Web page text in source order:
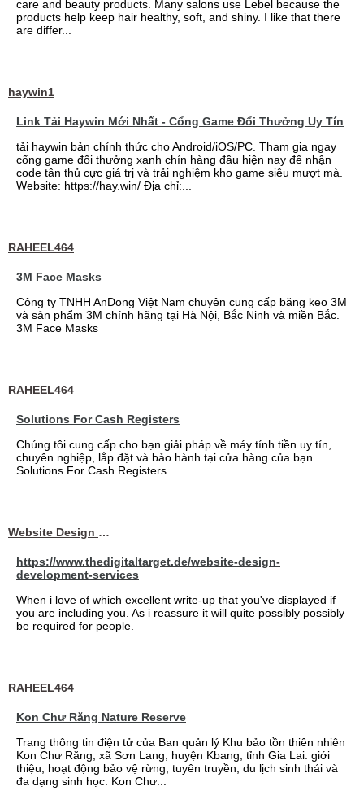
care and beauty products. Many salons use Lebel because the
products help keep hair healthy, soft, and shiny. I like that there
are differ...
haywin1
Link Tải Haywin Mới Nhất - Cổng Game Đổi Thưởng Uy Tín
tải haywin bản chính thức cho Android/iOS/PC. Tham gia ngay
cổng game đổi thưởng xanh chín hàng đầu hiện nay để nhận
code tân thủ cực giá trị và trải nghiệm kho game siêu mượt mà.
Website: https://hay.win/ Địa chỉ:...
RAHEEL464
3M Face Masks
Công ty TNHH AnDong Việt Nam chuyên cung cấp băng keo 3M
và sản phẩm 3M chính hãng tại Hà Nội, Bắc Ninh và miền Bắc.
3M Face Masks
RAHEEL464
Solutions For Cash Registers
Chúng tôi cung cấp cho bạn giải pháp về máy tính tiền uy tín,
chuyên nghiệp, lắp đặt và bảo hành tại cửa hàng của bạn.
Solutions For Cash Registers
Website Design Services berin
https://www.thedigitaltarget.de/website-design-
development-services
When i love of which excellent write-up that you've displayed if
you are including you. As i reassure it will quite possibly possibly
be required for people.
RAHEEL464
Kon Chư Răng Nature Reserve
Trang thông tin điện tử của Ban quản lý Khu bảo tồn thiên nhiên
Kon Chư Răng, xã Sơn Lang, huyện Kbang, tỉnh Gia Lai: giới
thiệu, hoạt động bảo vệ rừng, tuyên truyền, du lịch sinh thái và
đa dạng sinh học. Kon Chư...